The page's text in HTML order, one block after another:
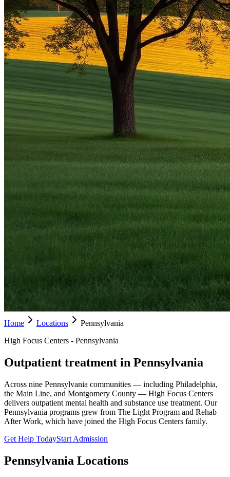
Home Locations
Pennsylvania
High Focus Centers - Pennsylvania
Outpatient treatment in Pennsylvania
Across nine Pennsylvania communities — including Philadelphia,
the Main Line, and Montgomery County — High Focus Centers
delivers outpatient mental health and substance use treatment. Our
Pennsylvania programs grew from The Light Program and Rehab
After Work, which have joined the High Focus Centers family.
Get Help TodayStart Admission
Pennsylvania Locations